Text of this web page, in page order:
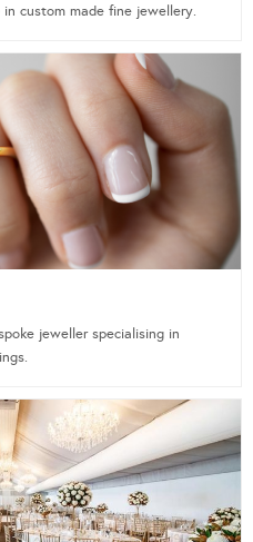
custom made fine jewellery.
jeweller specialising in